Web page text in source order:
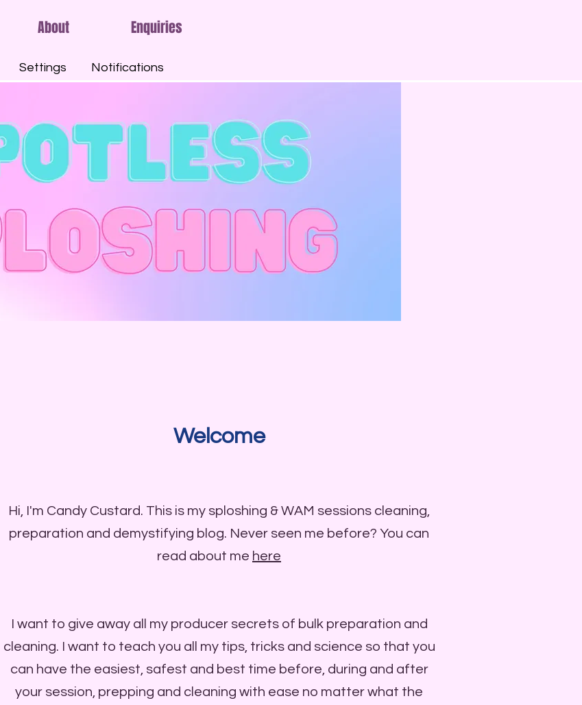
About Enquiries
Settings Notifications
Welcome
Hi, I'm Candy Custard. This is my sploshing & WAM sessions cleaning,
preparation and demystifying blog. Never seen me before? You can
read about me here
I want to give away all my producer secrets of bulk preparation and
cleaning. I want to teach you all my tips, tricks and science so that you
can have the easiest, safest and best time before, during and after
your session, prepping and cleaning with ease no matter what the